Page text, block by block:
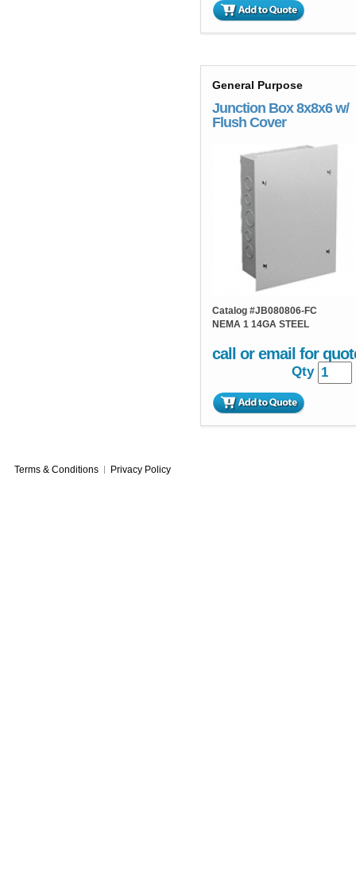
General Purpose
Junction Box 8x8x6 w/
Flush Cover
Catalog #JB080806-FC
NEMA 1 14GA STEEL
call or email for
Qty
Terms & Conditions Privacy Policy